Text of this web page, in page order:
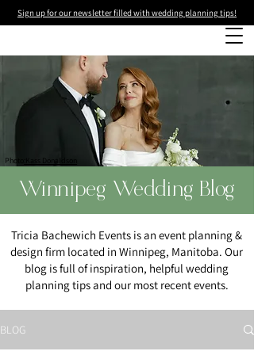
Sign up for our newsletter filled with wedding planning tips!
Photo :Kass Donaldson
Winnipeg Wedding Blog
Tricia Bachewich Events is an event planning &
design firm located in Winnipeg, Manitoba. Our
blog is full of inspiration, helpful wedding
planning tips and our most recent events.
BLOG